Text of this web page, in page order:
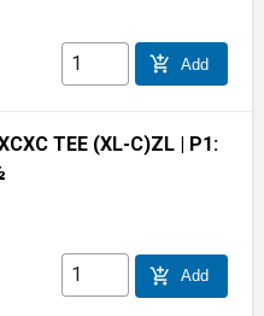
add_shopping_cart Add
TEE (XL-C)ZL | P1:
add_shopping_cart Add